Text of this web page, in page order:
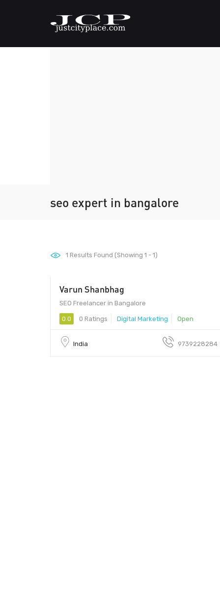
seo expert in bangalore
1 Results Found (Showing 1 - 1)
Varun Shanbhag
SEO Freelancer in Bangalore
0.0 0 Ratings Digital Marketing Open
India 9739228284